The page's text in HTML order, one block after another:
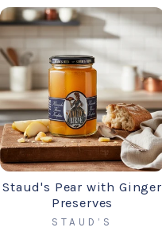
Staud's Pear with Ginger
Preserves
STAUD’S